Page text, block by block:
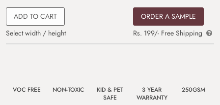
ADD TO CART
Select width / height
ORDER A SAMPLE
Rs. 199/- Free Shipping
VOC FREE NON-TOXIC
KID & PET
SAFE
3 YEAR
WARRANTY
250GSM